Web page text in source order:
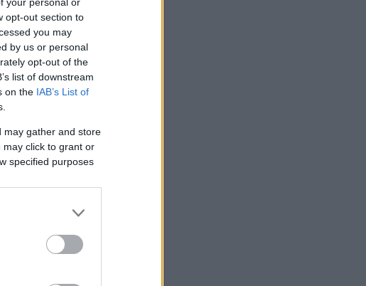
your personal or
opt-out section to
you may
by us or personal
opt-out of the
list of downstream
on the IAB’s List of
may gather and store
may click to grant or
specified purposes